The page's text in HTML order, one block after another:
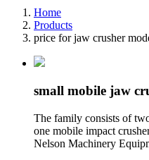
Home
Products
price for jaw crusher
small mobile jaw
The family consists of
one mobile impact
Nelson Machinery